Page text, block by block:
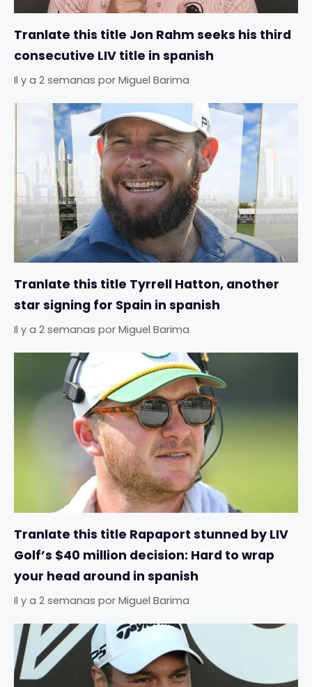
Tranlate this title Jon Rahm seeks his third
consecutive LIV title in spanish
Il y a 2 semanas por Miguel Barima
Tranlate this title Tyrrell Hatton, another
star signing for Spain in spanish
Il y a 2 semanas por Miguel Barima
Tranlate this title Rapaport stunned by LIV
Golf’s $40 million decision: Hard to wrap
your head around in spanish
Il y a 2 semanas por Miguel Barima